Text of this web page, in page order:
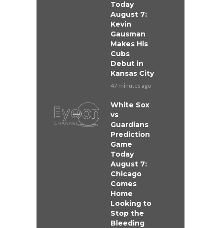
Today
August 7:
Kevin
Gausman
Makes His
Cubs
Debut in
Kansas City
47 minutes ago
White Sox
vs
Guardians
Prediction
Game
Today
August 7:
Chicago
Comes
Home
Looking to
Stop the
Bleeding